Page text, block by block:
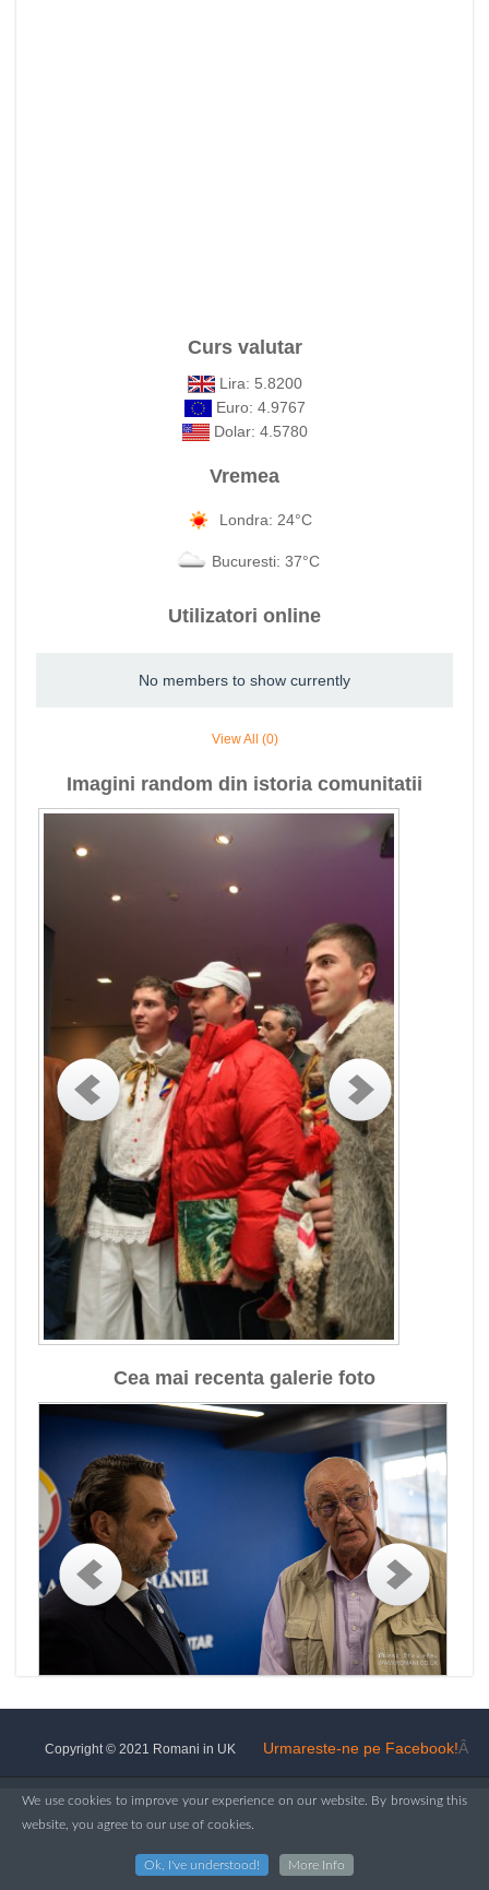
Curs valutar
Lira: 5.8200
Euro: 4.9767
Dolar: 4.5780
Vremea
Londra: 24°C
Bucuresti: 37°C
Utilizatori online
No members to show currently
View All (0)
Imagini random din istoria comunitatii
Cea mai recenta galerie foto
Urmareste-ne pe Facebook!Â
Copyright © 2021 Romani in UK
We use cookies to improve your experience on our website. By browsing this
website, you agree to our use of cookies.
Ok, I've understood! More Info